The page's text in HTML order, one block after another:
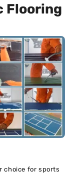
Flooring
choice for sports